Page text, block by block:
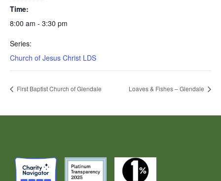
Time:
8:00 am - 3:30 pm
Series:
Church of Jesus Christ LDS
First Baptist Church of Glendale Loaves & Fishes – Glendale